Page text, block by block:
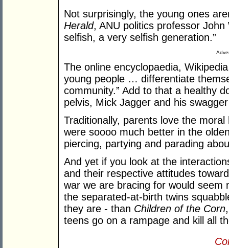
Not surprisingly, the young ones
Herald, ANU politics professor
selfish, a very selfish generation.”
The online encyclopaedia,
young people … differentiate
community.” Add to that a healthy
pelvis, Mick Jagger and his
Traditionally, parents love the
were soooo much better in the
piercing, partying and parading
And yet if you look at the
and their respective attitudes
war we are bracing for would
the separated-at-birth twins
they are - than Children of the Corn
teens go on a rampage and kill all